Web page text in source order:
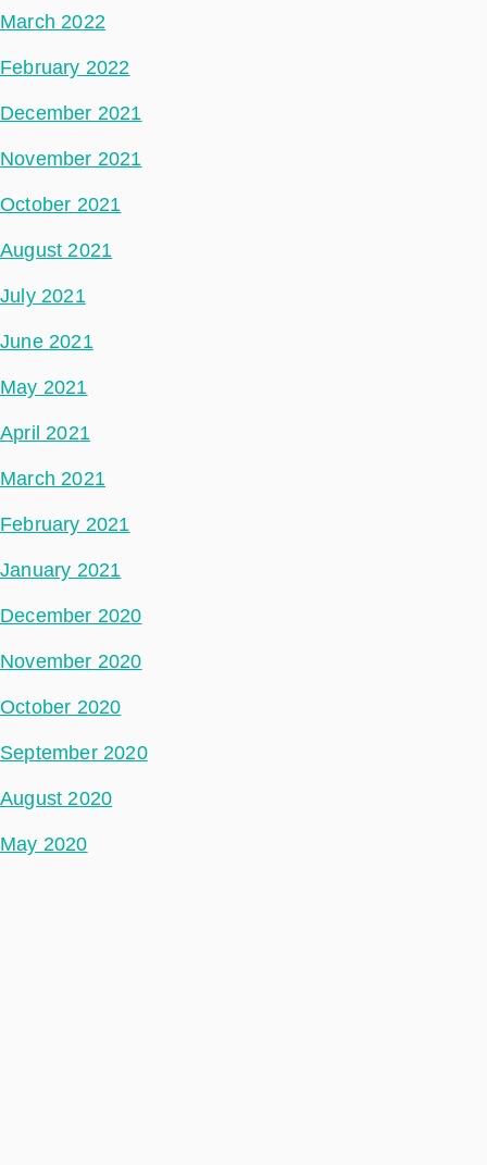
March 2022
February 2022
December 2021
November 2021
October 2021
August 2021
July 2021
June 2021
May 2021
April 2021
March 2021
February 2021
January 2021
December 2020
November 2020
October 2020
September 2020
August 2020
May 2020